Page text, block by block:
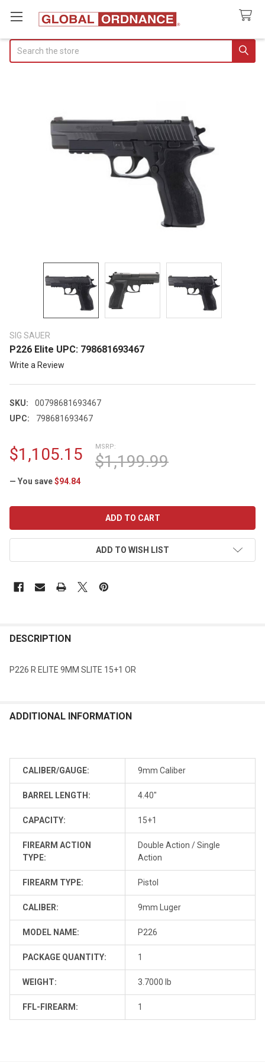
SIG SAUER
P226 Elite UPC: 798681693467
Write a Review
SKU:
00798681693467
UPC:
798681693467
MSRP:
$1,199.99
$1,105.15
— You save$94.84
ADD TO WISH LIST
DESCRIPTION
P226 R ELITE 9MM SLITE 15+1 OR
ADDITIONAL INFORMATION
CALIBER/GAUGE: 9mm Caliber
BARREL LENGTH: 4.40"
CAPACITY: 15+1
FIREARM ACTION
TYPE:
Double Action / Single
Action
FIREARM TYPE: Pistol
CALIBER: 9mm Luger
MODEL NAME: P226
PACKAGE QUANTITY: 1
WEIGHT: 3.7000 lb
FFL-FIREARM: 1